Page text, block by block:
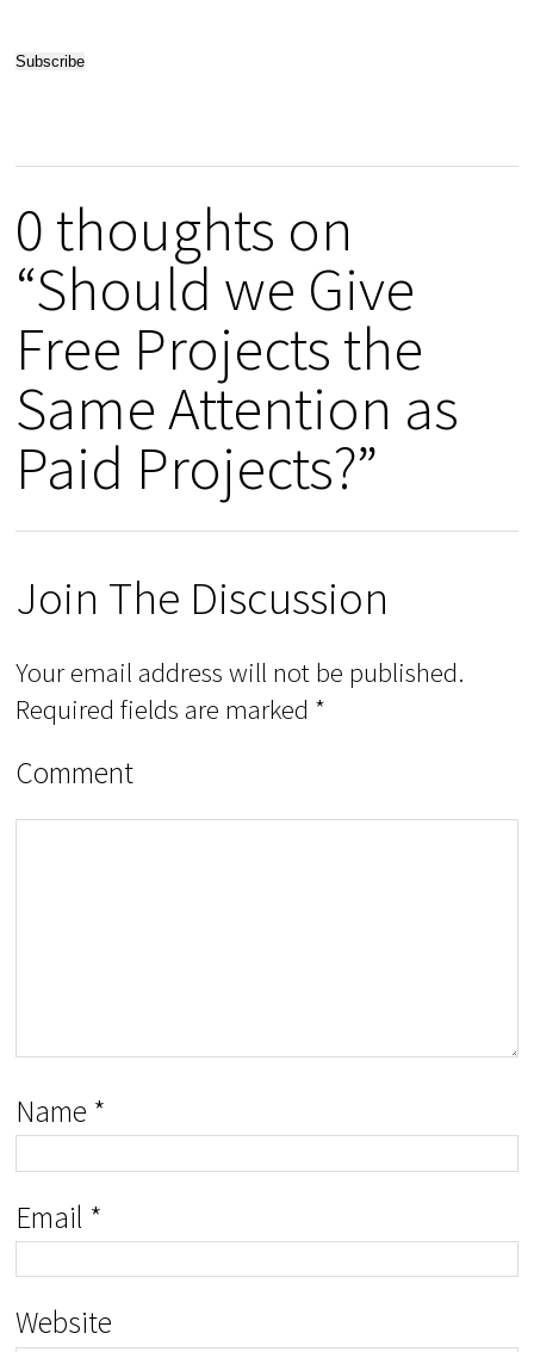
0 thoughts on
“Should we Give
Free Projects the
Same Attention as
Paid Projects?”
Join The Discussion
Your email address will not be published.
Required fields are marked *
Comment
Name *
Email *
Website